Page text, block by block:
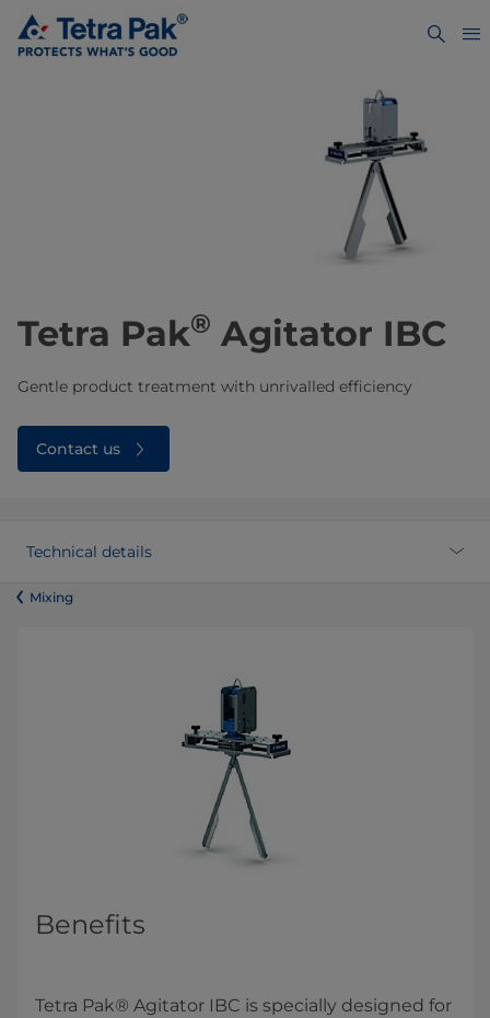
Tetra Pak® Agitator IBC
Gentle product treatment with unrivalled efficiency
Contact us
Technical details
​​​​​​​​​​​​​​​​​​​​​​​​Mixing
Benefits
Tetra Pak® Agitator IBC is specially designed for